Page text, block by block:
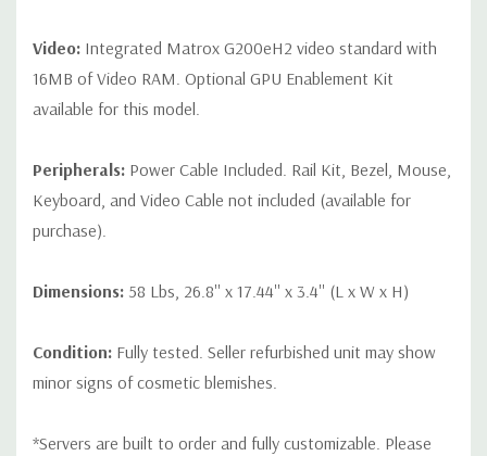
Video: Integrated Matrox G200eH2 video standard with
16MB of Video RAM. Optional GPU Enablement Kit
available for this model.
Peripherals: Power Cable Included. Rail Kit, Bezel, Mouse,
Keyboard, and Video Cable not included (available for
purchase).
Dimensions: 58 Lbs, 26.8'' x 17.44'' x 3.4'' (L x W x H)
Condition: Fully tested. Seller refurbished unit may show
minor signs of cosmetic blemishes.
*Servers are built to order and fully customizable. Please